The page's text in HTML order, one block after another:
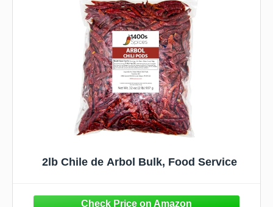
2lb Chile de Arbol Bulk, Food Service